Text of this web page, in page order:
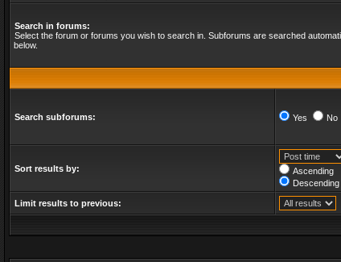
Search in forums:
Select the forum or forums you wish to search in. Subforums are searched
below.
Search subforums: Yes No
Sort results by:
Ascending
Descending
Limit results to previous: